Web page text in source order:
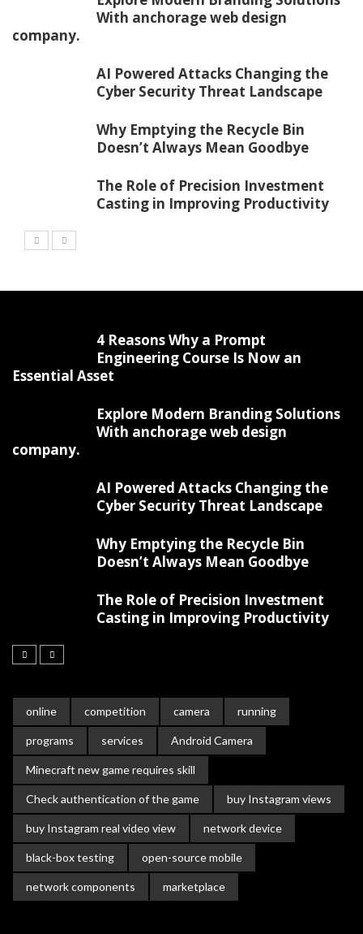
With anchorage web design
company.
AI Powered Attacks Changing the
Cyber Security Threat Landscape
Why Emptying the Recycle Bin
Doesn’t Always Mean Goodbye
The Role of Precision Investment
Casting in Improving Productivity
4 Reasons Why a Prompt
Engineering Course Is Now an
Essential Asset
Explore Modern Branding Solutions
With anchorage web design
company.
AI Powered Attacks Changing the
Cyber Security Threat Landscape
Why Emptying the Recycle Bin
Doesn’t Always Mean Goodbye
The Role of Precision Investment
Casting in Improving Productivity
online competition camera running
programs services Android Camera
Minecraft new game requires skill
Check authentication of the game buy Instagram views
buy Instagram real video view network device
black-box testing open-source mobile
network components marketplace